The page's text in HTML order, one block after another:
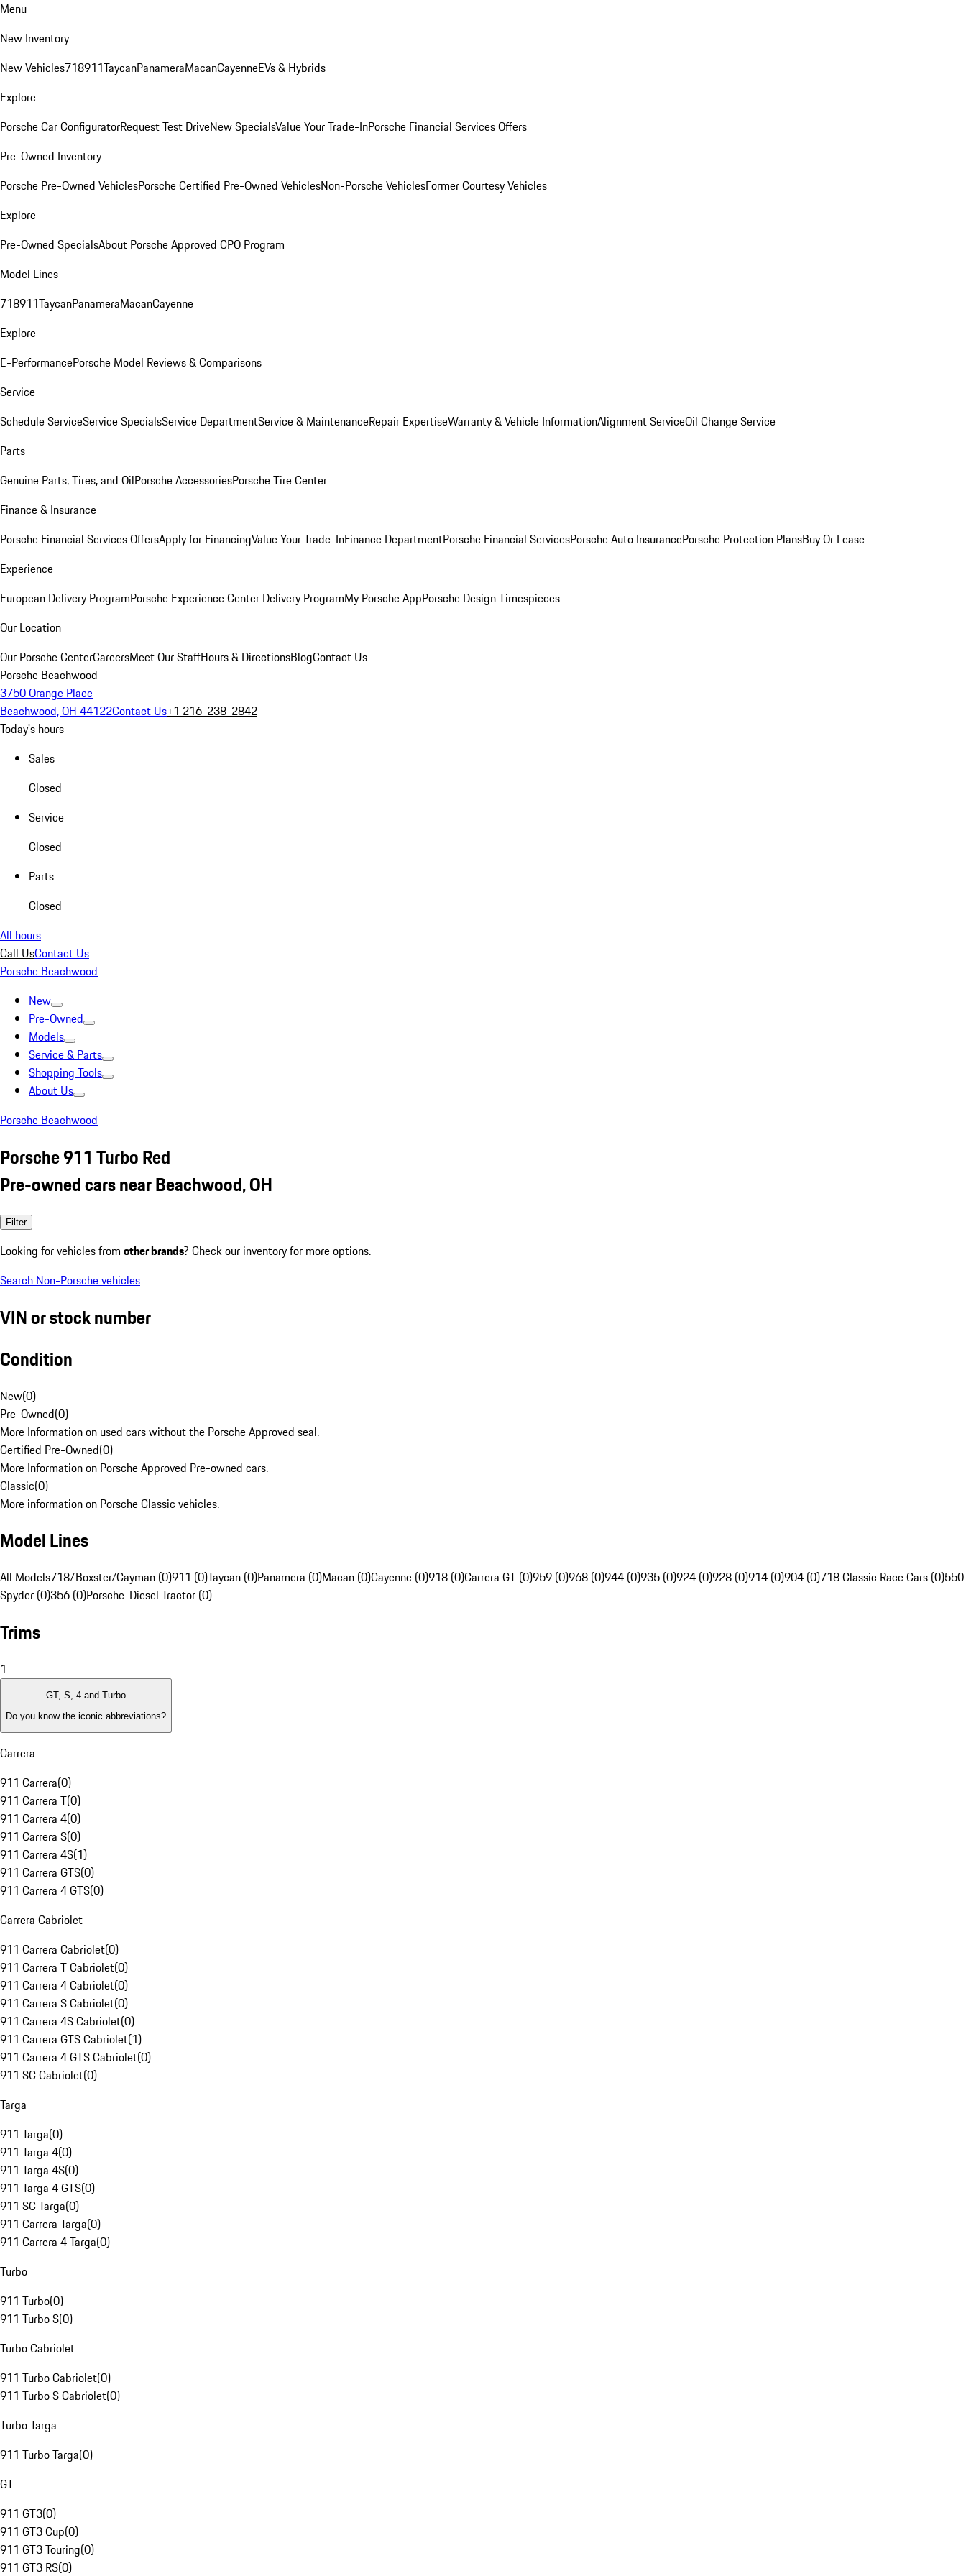
Menu
New Inventory
New Vehicles718911TaycanPanameraMacanCayenneEVs & Hybrids
Explore
Porsche Car ConfiguratorRequest Test DriveNew SpecialsValue Your Trade-InPorsche Financial Services Offers
Pre-Owned Inventory
Porsche Pre-Owned VehiclesPorsche Certified Pre-Owned VehiclesNon-Porsche VehiclesFormer Courtesy Vehicles
Explore
Pre-Owned SpecialsAbout Porsche Approved CPO Program
Model Lines
718911TaycanPanameraMacanCayenne
Explore
E-PerformancePorsche Model Reviews & Comparisons
Service
Schedule ServiceService SpecialsService DepartmentService & MaintenanceRepair ExpertiseWarranty & Vehicle InformationAlignment ServiceOil Change Service
Parts
Genuine Parts, Tires, and OilPorsche AccessoriesPorsche Tire Center
Finance & Insurance
Porsche Financial Services OffersApply for FinancingValue Your Trade-InFinance DepartmentPorsche Financial ServicesPorsche Auto InsurancePorsche Protection PlansBuy Or Lease
Experience
European Delivery ProgramPorsche Experience Center Delivery ProgramMy Porsche AppPorsche Design Timespieces
Our Location
Our Porsche CenterCareersMeet Our StaffHours & DirectionsBlogContact Us
Porsche Beachwood
3750 Orange Place
Beachwood, OH 44122Contact Us+1 216-238-2842
Today's hours
Sales
Closed
Service
Closed
Parts
Closed
All hours
Call UsContact Us
Porsche Beachwood
New
Pre-Owned
Models
Service & Parts
Shopping Tools
About Us
Porsche Beachwood
Porsche 911 Turbo Red
Pre-owned cars near Beachwood, OH
Filter
Looking for vehicles from other brands? Check our inventory for more options.
Search Non-Porsche vehicles
VIN or stock number
Condition
New(0)
Pre-Owned(0)
More Information on used cars without the Porsche Approved seal.
Certified Pre-Owned(0)
More Information on Porsche Approved Pre-owned cars.
Classic(0)
More information on Porsche Classic vehicles.
Model Lines
All Models718/Boxster/Cayman (0)911 (0)Taycan (0)Panamera (0)Macan (0)Cayenne (0)918 (0)Carrera GT (0)959 (0)968 (0)944 (0)935 (0)924 (0)928 (0)914 (0)904 (0)718 Classic Race Cars (0)550
Spyder (0)356 (0)Porsche-Diesel Tractor (0)
Trims
1
GT, S, 4 and Turbo
Do you know the iconic abbreviations?
Carrera
911 Carrera(0)
911 Carrera T(0)
911 Carrera 4(0)
911 Carrera S(0)
911 Carrera 4S(1)
911 Carrera GTS(0)
911 Carrera 4 GTS(0)
Carrera Cabriolet
911 Carrera Cabriolet(0)
911 Carrera T Cabriolet(0)
911 Carrera 4 Cabriolet(0)
911 Carrera S Cabriolet(0)
911 Carrera 4S Cabriolet(0)
911 Carrera GTS Cabriolet(1)
911 Carrera 4 GTS Cabriolet(0)
911 SC Cabriolet(0)
Targa
911 Targa(0)
911 Targa 4(0)
911 Targa 4S(0)
911 Targa 4 GTS(0)
911 SC Targa(0)
911 Carrera Targa(0)
911 Carrera 4 Targa(0)
Turbo
911 Turbo(0)
911 Turbo S(0)
Turbo Cabriolet
911 Turbo Cabriolet(0)
911 Turbo S Cabriolet(0)
Turbo Targa
911 Turbo Targa(0)
GT
911 GT3(0)
911 GT3 Cup(0)
911 GT3 Touring(0)
911 GT3 RS(0)